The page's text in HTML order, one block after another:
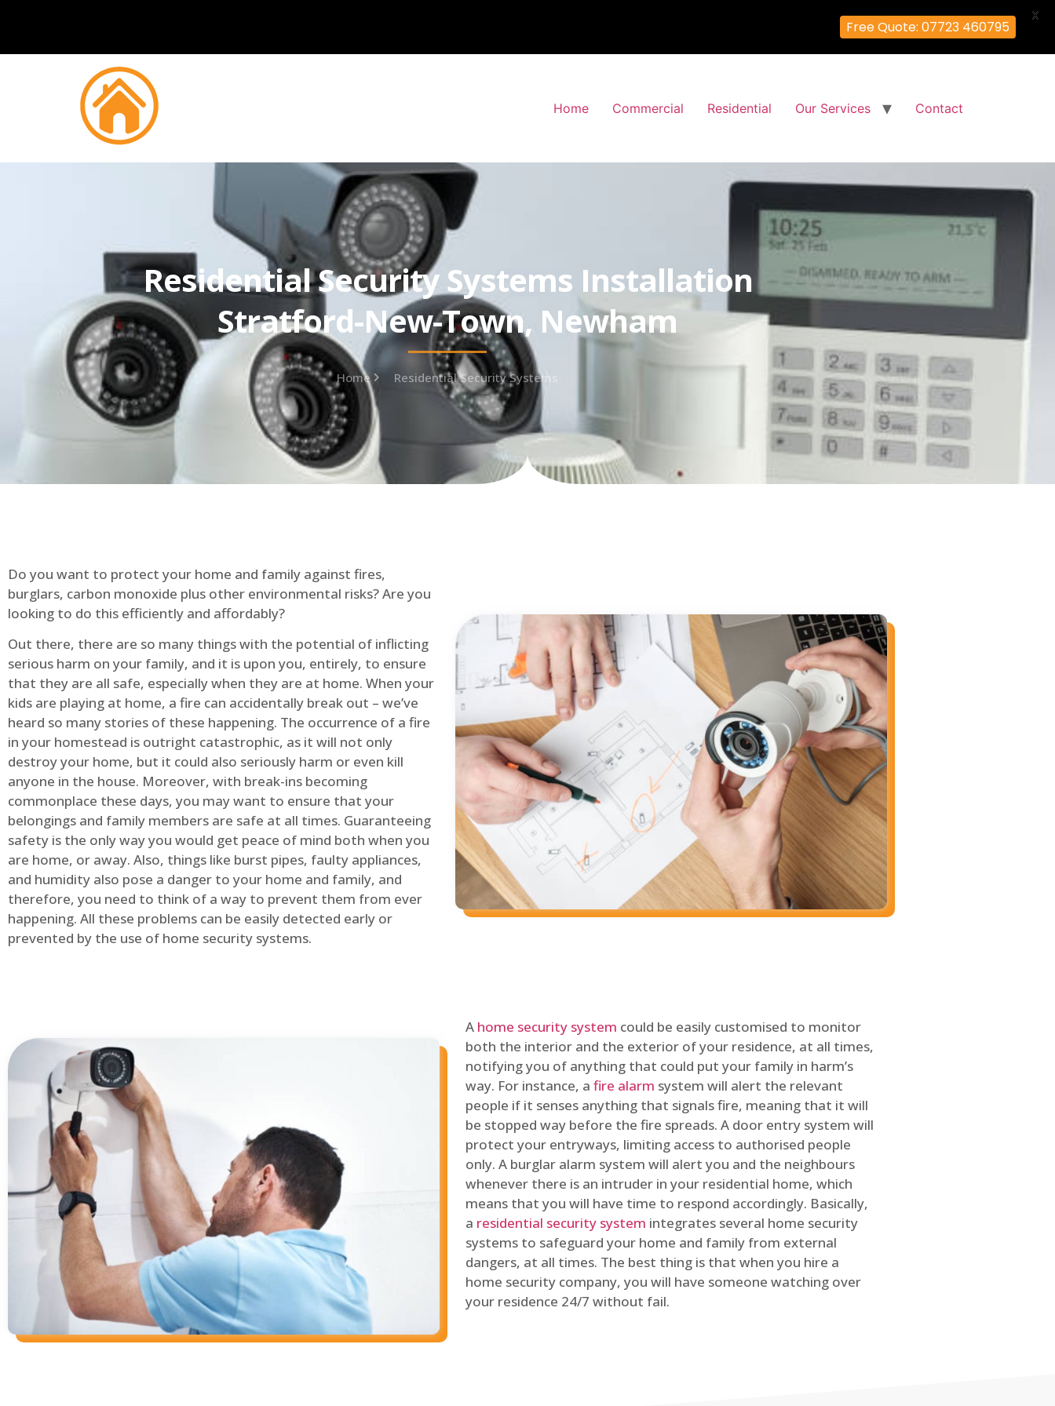
Home Commercial Residential Our Services Contact
Residential Security Systems Installation
Stratford-New-Town, Newham
Home Residential Security Systems
Do you want to protect your home and family against fires,
burglars, carbon monoxide plus other environmental risks? Are you
looking to do this efficiently and affordably?
Out there, there are so many things with the potential of inflicting
serious harm on your family, and it is upon you, entirely, to ensure
that they are all safe, especially when they are at home. When your
kids are playing at home, a fire can accidentally break out – we’ve
heard so many stories of these happening. The occurrence of a fire
in your homestead is outright catastrophic, as it will not only
destroy your home, but it could also seriously harm or even kill
anyone in the house. Moreover, with break-ins becoming
commonplace these days, you may want to ensure that your
belongings and family members are safe at all times. Guaranteeing
safety is the only way you would get peace of mind both when you
are home, or away. Also, things like burst pipes, faulty appliances,
and humidity also pose a danger to your home and family, and
therefore, you need to think of a way to prevent them from ever
happening. All these problems can be easily detected early or
prevented by the use of home security systems.
A home security system could be easily customised to monitor
both the interior and the exterior of your residence, at all times,
notifying you of anything that could put your family in harm’s
way. For instance, a fire alarm system will alert the relevant
people if it senses anything that signals fire, meaning that it will
be stopped way before the fire spreads. A door entry system will
protect your entryways, limiting access to authorised people
only. A burglar alarm system will alert you and the neighbours
whenever there is an intruder in your residential home, which
means that you will have time to respond accordingly. Basically,
a residential security system integrates several home security
systems to safeguard your home and family from external
dangers, at all times. The best thing is that when you hire a
home security company, you will have someone watching over
your residence 24/7 without fail.
Free Quote: 07723 460795
X